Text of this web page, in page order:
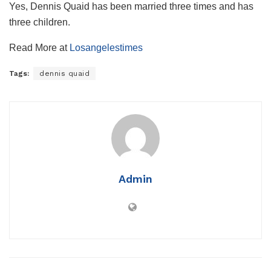
Yes, Dennis Quaid has been married three times and has
three children.
Read More at Losangelestimes
Tags: dennis quaid
Admin